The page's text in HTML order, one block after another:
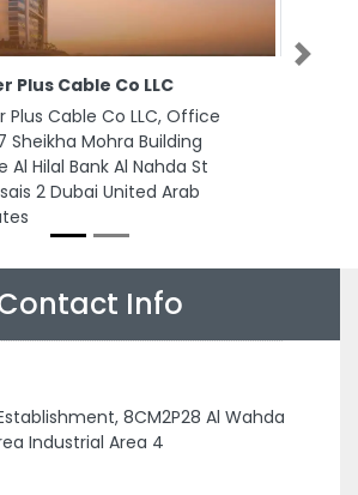
Plus Cable Co LLC
Plus Cable Co LLC, Office
Sheikha Mohra Building
Al Hilal Bank Al Nahda St
2 Dubai United Arab
Next
Info
8CM2P28 Al Wahda
Industrial Area 4